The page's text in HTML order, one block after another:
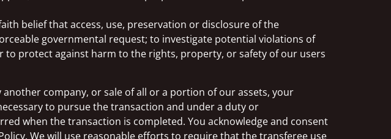
belief that access, use, preservation or disclosure of the
governmental request; to investigate potential violations of
protect against harm to the rights, property, or safety of our users
company, or sale of all or a portion of our assets, your
to pursue the transaction and under a duty or
when the transaction is completed. You acknowledge and consent
We will use reasonable efforts to require that the transferee use